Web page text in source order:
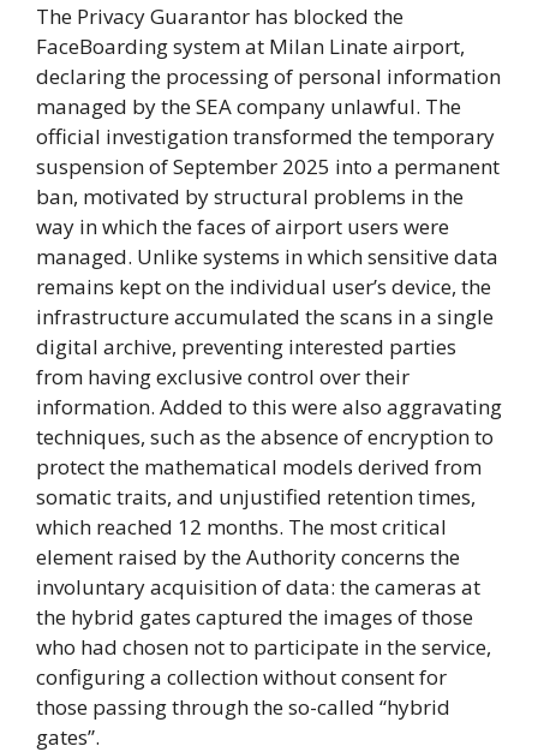
The Privacy Guarantor has blocked the
FaceBoarding system at Milan Linate airport,
declaring the processing of personal information
managed by the SEA company unlawful. The
official investigation transformed the temporary
suspension of September 2025 into a permanent
ban, motivated by structural problems in the
way in which the faces of airport users were
managed. Unlike systems in which sensitive data
remains kept on the individual user’s device, the
infrastructure accumulated the scans in a single
digital archive, preventing interested parties
from having exclusive control over their
information. Added to this were also aggravating
techniques, such as the absence of encryption to
protect the mathematical models derived from
somatic traits, and unjustified retention times,
which reached 12 months. The most critical
element raised by the Authority concerns the
involuntary acquisition of data: the cameras at
the hybrid gates captured the images of those
who had chosen not to participate in the service,
configuring a collection without consent for
those passing through the so-called “hybrid
gates”.